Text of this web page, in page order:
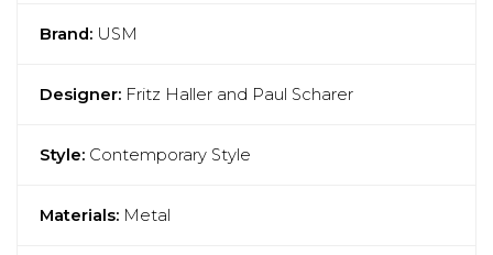
Brand: USM
Designer: Fritz Haller and Paul Scharer
Style: Contemporary Style
Materials: Metal